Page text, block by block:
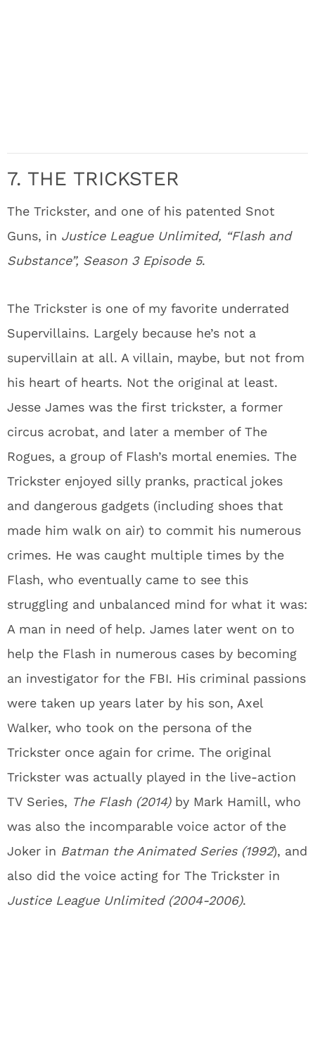
7. THE TRICKSTER
The Trickster, and one of his patented Snot
Guns, in Justice League Unlimited, “Flash and
Substance”, Season 3 Episode 5.
The Trickster is one of my favorite underrated
Supervillains. Largely because he’s not a
supervillain at all. A villain, maybe, but not from
his heart of hearts. Not the original at least.
Jesse James was the first trickster, a former
circus acrobat, and later a member of The
Rogues, a group of Flash’s mortal enemies. The
Trickster enjoyed silly pranks, practical jokes
and dangerous gadgets (including shoes that
made him walk on air) to commit his numerous
crimes. He was caught multiple times by the
Flash, who eventually came to see this
struggling and unbalanced mind for what it was:
A man in need of help. James later went on to
help the Flash in numerous cases by becoming
an investigator for the FBI. His criminal passions
were taken up years later by his son, Axel
Walker, who took on the persona of the
Trickster once again for crime. The original
Trickster was actually played in the live-action
TV Series, The Flash (2014)by Mark Hamill, who
was also the incomparable voice actor of the
Joker in Batman the Animated Series (1992), and
also did the voice acting for The Trickster in
Justice League Unlimited (2004-2006).